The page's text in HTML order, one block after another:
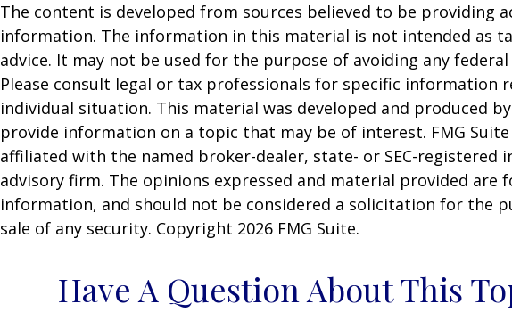
The content is developed from sources believed to be providing
information. The information in this material is not intended as
advice. It may not be used for the purpose of avoiding any
Please consult legal or tax professionals for specific information
individual situation. This material was developed and produced
provide information on a topic that may be of interest. FMG
affiliated with the named broker-dealer, state- or SEC-registered
advisory firm. The opinions expressed and material provided are
information, and should not be considered a solicitation for the
sale of any security. Copyright 2026 FMG Suite.
Have A Question About This